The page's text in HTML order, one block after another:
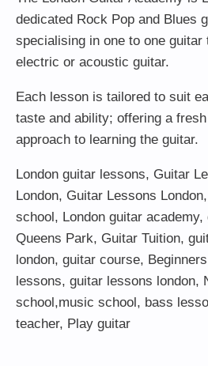
dedicated Rock Pop and Blues
specialising in one to one guitar
electric or acoustic guitar.
Each lesson is tailored to suit
taste and ability; offering a
approach to learning the guitar.
London guitar lessons, Guitar
London, Guitar Lessons London,
school, London guitar academy,
Queens Park, Guitar Tuition,
london, guitar course,
lessons, guitar lessons london,
school,music school, bass
teacher, Play guitar